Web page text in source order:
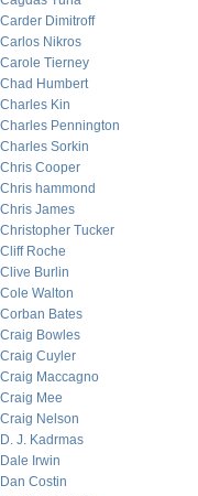
Carder Dimitroff
Carlos Nikros
Carole Tierney
Chad Humbert
Charles Kin
Charles Pennington
Charles Sorkin
Chris Cooper
Chris hammond
Chris James
Christopher Tucker
Cliff Roche
Clive Burlin
Cole Walton
Corban Bates
Craig Bowles
Craig Cuyler
Craig Maccagno
Craig Mee
Craig Nelson
D. J. Kadrmas
Dale Irwin
Dan Costin